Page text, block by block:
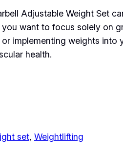
Adjustable Weight Set
want to focus solely on
implementing weights into
health.
set, Weightlifting